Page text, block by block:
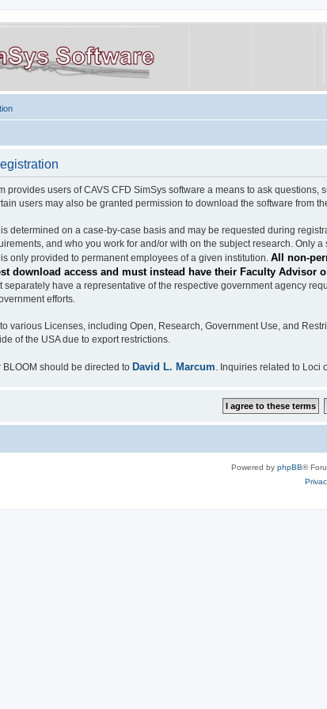
provides users of CAVS CFD SimSys software a means to ask
users may also be granted permission to download the software from
determined on a case-by-case basis and may be requested during
and who you work for and/or with on the subject research.
only provided to permanent employees of a given institution. All non-
download access and must instead have their Faculty Advisor
separately have a representative of the respective government agency
efforts.
various Licenses, including Open, Research, Government Use, and
of the USA due to export restrictions.
BLOOM should be directed to David L. Marcum. Inquiries related to Loci
Powered by phpBB®